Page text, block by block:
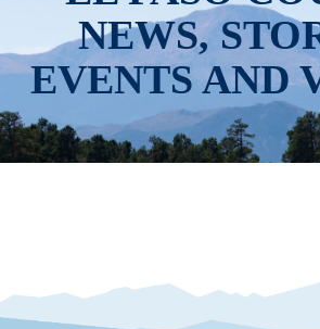
NEWS,
EVENTS AND